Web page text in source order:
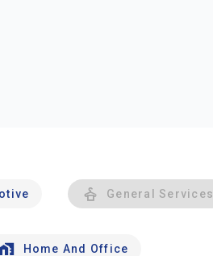
General Services
Home And Office